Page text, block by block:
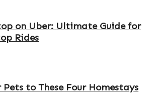
on Uber: Ultimate Guide for
Rides
to These Four Homestays